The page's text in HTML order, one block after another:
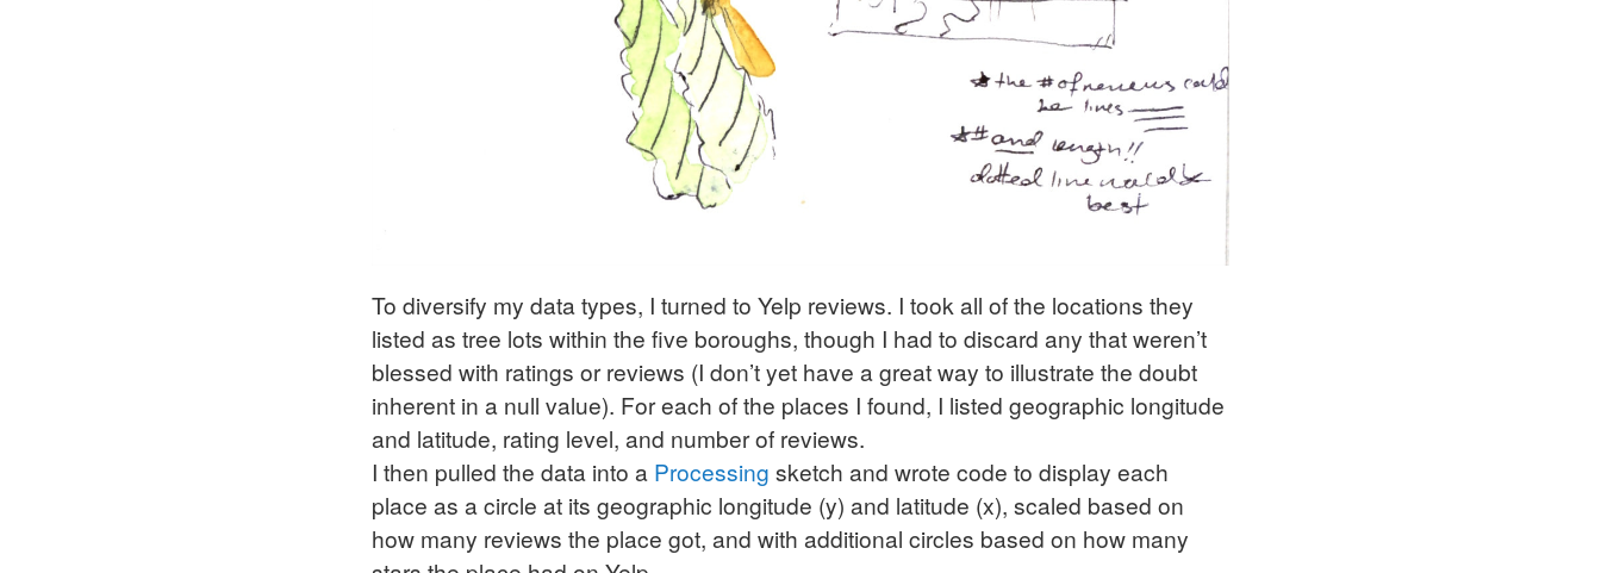
To diversify my data types, I turned to Yelp reviews. I took all of the locations they
listed as tree lots within the five boroughs, though I had to discard any that weren’t
blessed with ratings or reviews (I don’t yet have a great way to illustrate the doubt
inherent in a null value). For each of the places I found, I listed geographic longitude
and latitude, rating level, and number of reviews.
I then pulled the data into a Processing sketch and wrote code to display each
place as a circle at its geographic longitude (y) and latitude (x), scaled based on
how many reviews the place got, and with additional circles based on how many